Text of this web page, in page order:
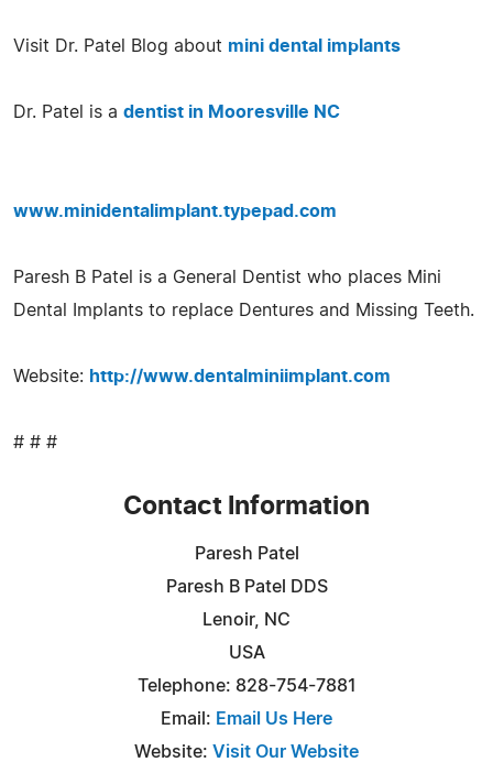
Visit Dr. Patel Blog about mini dental implants
Dr. Patel is a dentist in Mooresville NC
www.minidentalimplant.typepad.com
Paresh B Patel is a General Dentist who places Mini
Dental Implants to replace Dentures and Missing Teeth.
Website: http://www.dentalminiimplant.com
# # #
Contact Information
Paresh Patel
Paresh B Patel DDS
Lenoir, NC
USA
Telephone: 828-754-7881
Email: Email Us Here
Website: Visit Our Website